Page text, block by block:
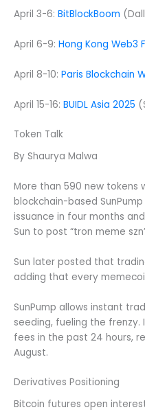
April 3-6: BitBlockBoom
April 6-9: Hong Kong Web3
April 8-10: Paris Blockchain
April 15-16: BUIDL Asia 2025
Token Talk
By Shaurya Malwa
More than 590 new tokens
blockchain-based
issuance in four months
Sun to post “tron meme
Sun later posted that
adding that every
SunPump allows instant
seeding, fueling the frenzy.
fees in the past 24 hours,
August.
Derivatives Positioning
Bitcoin futures open